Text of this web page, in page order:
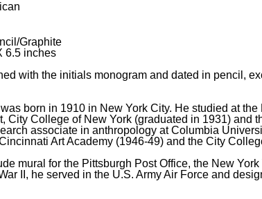
Graphite
6.5 inches
with the initials monogram and dated in pencil,
born in 1910 in New York City. He studied at
City College of New York (graduated in 1931)
associate in anthropology at Columbia
Art Academy (1946-49) and the City
mural for the Pittsburgh Post Office, the New
II, he served in the U.S. Army Air Force and